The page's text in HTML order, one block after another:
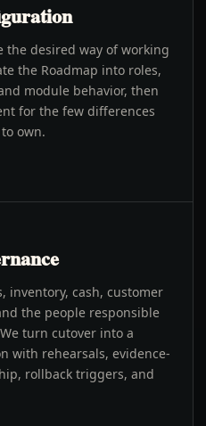
the desired way of working
the Roadmap into roles,
module behavior, then
for the few differences
own.
inventory, cash, customer
the people responsible
turn cutover into a
with rehearsals, evidence-
rollback triggers, and